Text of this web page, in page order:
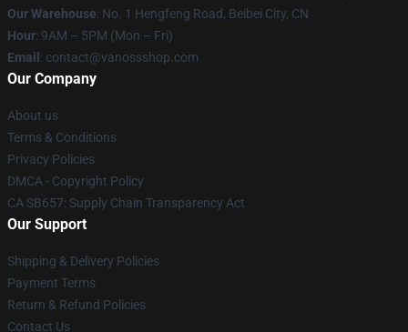
Our Warehouse: No. 1 Hengfeng Road, Beibei City, CN
Hour: 9AM – 5PM (Mon – Fri)
Email : contact@vanossshop.com
Our Company
About us
Terms & Conditions
Privacy Policies
DMCA - Copyright Policy
CA SB657: Supply Chain Transparency Act
Our Support
Shipping & Delivery Policies
Payment Terms
Return & Refund Policies
Contact Us